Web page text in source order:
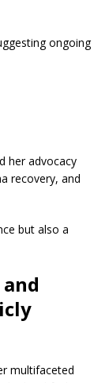
ongoing
her advocacy
recovery, and
but also a
multifaceted